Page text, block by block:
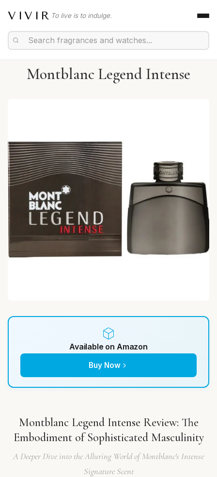
VIVIR To live is to indulge.
Montblanc Legend Intense
Available on Amazon
Buy Now
Montblanc Legend Intense Review: The
Embodiment of Sophisticated Masculinity
A Deeper Dive into the Alluring World of Montblanc's Intense
Signature Scent